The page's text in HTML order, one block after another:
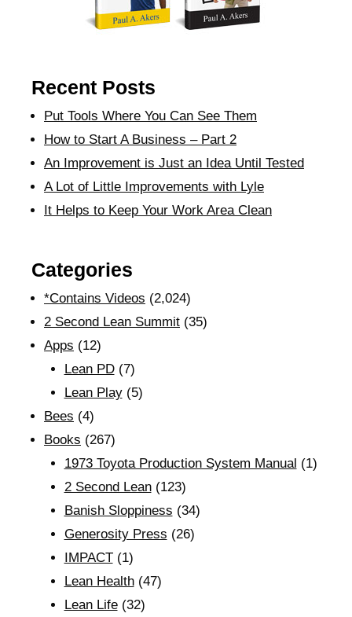
Recent Posts
Put Tools Where You Can See Them
How to Start A Business – Part 2
An Improvement is Just an Idea Until Tested
A Lot of Little Improvements with Lyle
It Helps to Keep Your Work Area Clean
Categories
*Contains Videos (2,024)
2 Second Lean Summit (35)
Apps (12)
Lean PD(7)
Lean Play(5)
Bees (4)
Books (267)
1973 Toyota Production System Manual (1)
2 Second Lean(123)
Banish Sloppiness (34)
Generosity Press (26)
IMPACT(1)
Lean Health(47)
Lean Life(32)